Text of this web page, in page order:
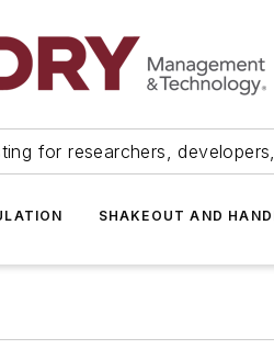
for researchers,
SHAKEOUT AND